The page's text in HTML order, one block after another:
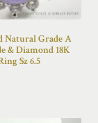
Natural Grade A
& Diamond 18K
Sz 6.5